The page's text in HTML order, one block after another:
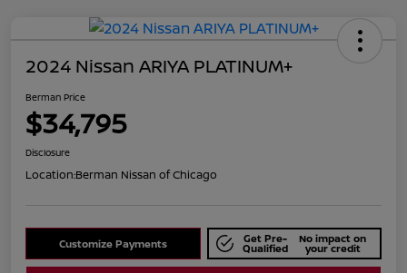
2024 Nissan ARIYA PLATINUM+
Berman Price
$34,795
Disclosure
Location:Berman Nissan of Chicago
Customize Payments Get Pre-
Qualified
No impact on
your credit